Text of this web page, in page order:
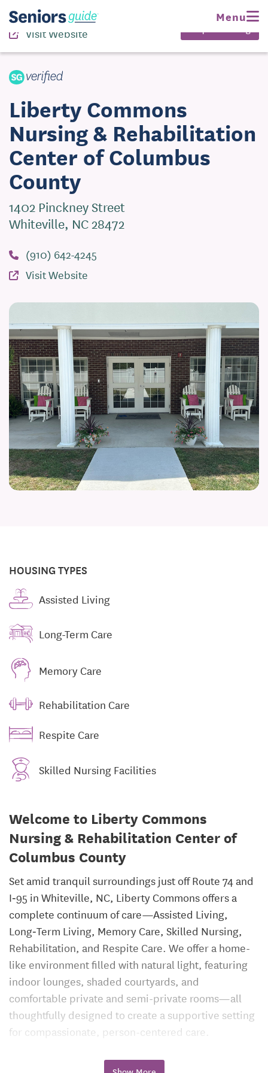
Menu
(910) 642-4245
Visit Website
Liberty Commons
Nursing & Rehabilitation
Center of Columbus
County
1402 Pinckney Street
Whiteville, NC 28472
(910) 642-4245
Visit Website
HOUSING TYPES
Assisted Living
Long-Term Care
Memory Care
Rehabilitation Care
Respite Care
Skilled Nursing Facilities
Welcome to Liberty Commons
Nursing & Rehabilitation Center of
Columbus County
Set amid tranquil surroundings just off Route 74 and
I‑95 in Whiteville, NC, Liberty Commons offers a
complete continuum of care—Assisted Living,
Long‑Term Living, Memory Care, Skilled Nursing,
Rehabilitation, and Respite Care. We offer a home-
like environment filled with natural light, featuring
indoor lounges, shaded courtyards, and
comfortable private and semi-private rooms—all
thoughtfully designed to create a supportive setting
for compassionate, person-centered care.
Assisted Living